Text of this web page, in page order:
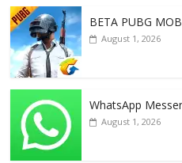
k BETA PUBG
August 1, 2026
WhatsApp
August 1, 2026